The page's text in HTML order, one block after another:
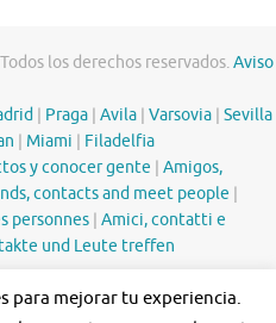
los derechos reservados.Aviso
Praga Avila Varsovia Sevilla
Miami
Filadelfia
y conocer gente
Amigos,
contacts and meet people
personnes Amici, contatti e
und Leute treffen
para mejorar tu experiencia.